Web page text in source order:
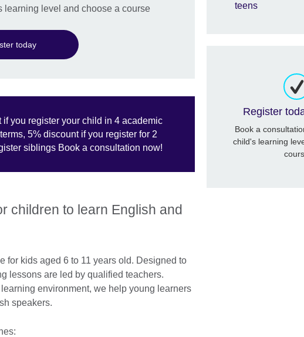
learning level and choose a course
today
if you register your child in 4 academic
5% discount if you register for 2
siblings Book a consultation now!
children to learn English and
for kids aged 6 to 11 years old. Designed to
lessons are led by qualified teachers.
environment, we help young learners
speakers.
teens
Register
Book a
child's learning